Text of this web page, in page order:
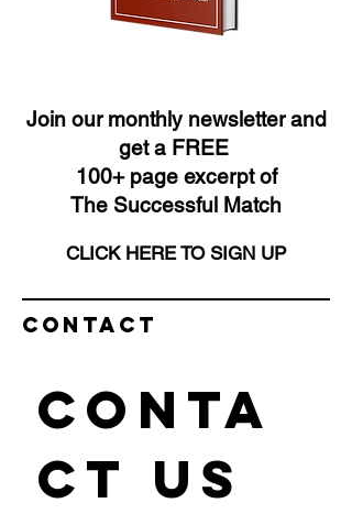
Join our monthly newsletter and
get a FREE
100+ page excerpt of
The Successful Match
CLICK HERE TO SIGN UP
Contact
Conta
ct us